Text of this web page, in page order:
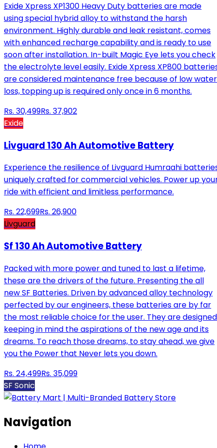
Exide Xpress XP1300 Heavy Duty batteries are made
using special hybrid alloy to withstand the harsh
environment. Highly durable and leak resistant, comes
with enhanced recharge capability and is ready to use
soon after installation. In-built Magic Eye lets you check
the electrolyte level easily. Exide Xpress XP800
are considered maintenance free because of low water
loss, topping up is required only once in 6 months.
Rs. 30,499Rs. 37,902
Exide
Livguard 130 Ah Automotive Battery
Experience the resilience of Livguard Humraahi
uniquely crafted for commercial vehicles. Power up
ride with efficient and limitless performance.
Rs. 22,699Rs. 26,900
Livguard
Sf 130 Ah Automotive Battery
Packed with more power and tuned to last a lifetime,
these are the drivers of the future. Presenting the all
new SF Batteries. Driven by advanced alloy technology
perfected by our engineers, these batteries are by far
the most reliable choice for the user. They are designed
keeping in mind the aspirations of the new age and its
dreams. To reach those dreams, to stay ahead, we give
you the Power that Never lets you down.
Rs. 24,499Rs. 35,099
SF Sonic
Navigation